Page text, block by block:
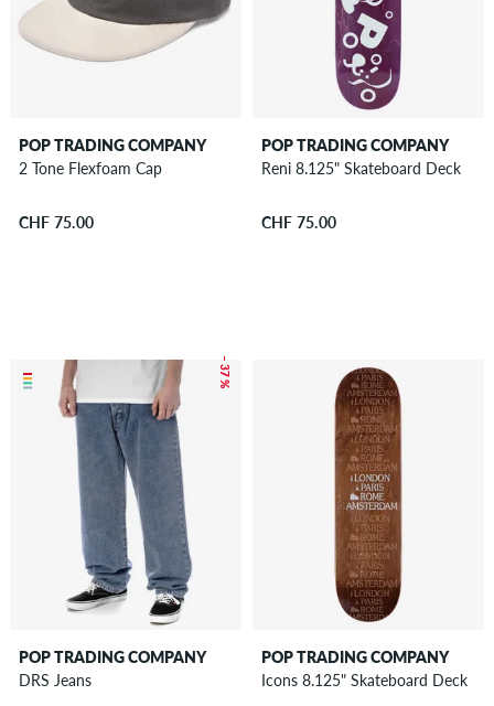
POP TRADING COMPANY
2 Tone Flexfoam Cap
CHF 75.00
POP TRADING COMPANY
Reni 8.125" Skateboard Deck
CHF 75.00
– 37 %
POP TRADING COMPANY
DRS Jeans
POP TRADING COMPANY
Icons 8.125" Skateboard Deck